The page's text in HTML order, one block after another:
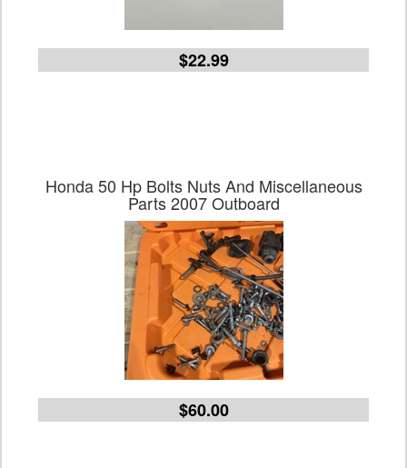
$22.99
Honda 50 Hp Bolts Nuts And Miscellaneous
Parts 2007 Outboard
$60.00